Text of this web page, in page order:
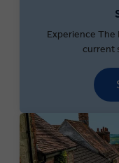
Experience
current